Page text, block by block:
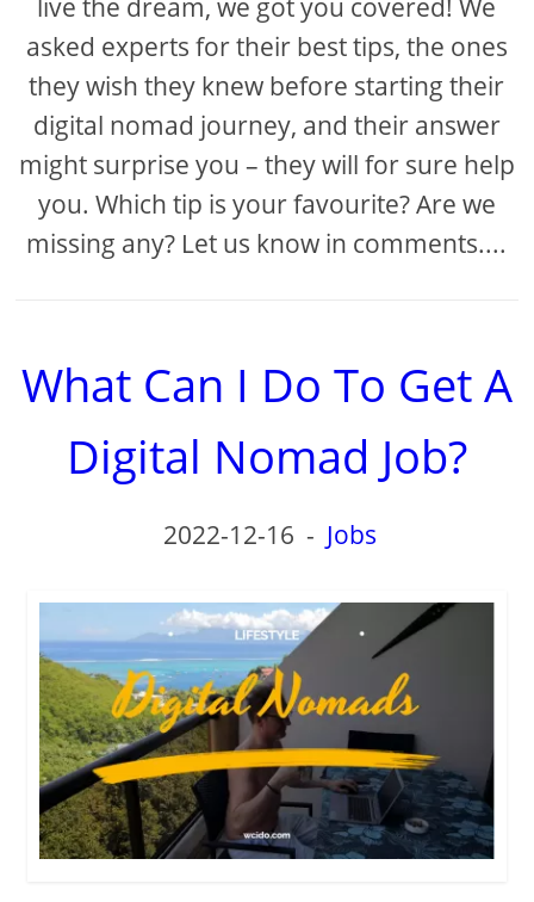
live the dream, we got you covered! We
asked experts for their best tips, the ones
they wish they knew before starting their
digital nomad journey, and their answer
might surprise you – they will for sure help
you. Which tip is your favourite? Are we
missing any? Let us know in comments....
What Can I Do To Get A
Digital Nomad Job?
2022-12-16 - Jobs